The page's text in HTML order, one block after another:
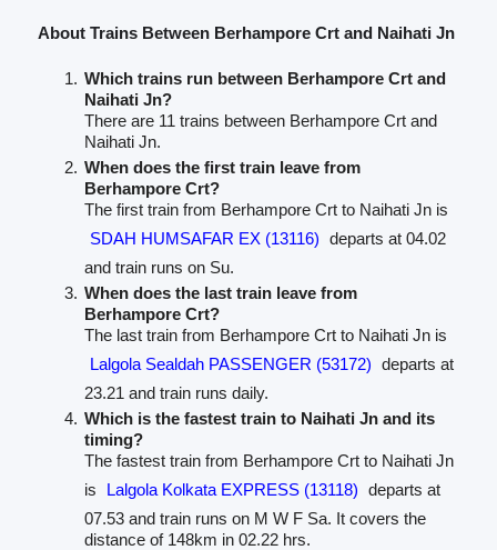
About Trains Between Berhampore Crt and Naihati Jn
Which trains run between Berhampore Crt and
Naihati Jn?
There are 11 trains between Berhampore Crt and
Naihati Jn.
When does the first train leave from
Berhampore Crt?
The first train from Berhampore Crt to Naihati Jn is
SDAH HUMSAFAR EX (13116) departs at 04.02
and train runs on Su.
When does the last train leave from
Berhampore Crt?
The last train from Berhampore Crt to Naihati Jn is
Lalgola Sealdah PASSENGER (53172) departs at
23.21 and train runs daily.
Which is the fastest train to Naihati Jn and its
timing?
The fastest train from Berhampore Crt to Naihati Jn
is
Lalgola Kolkata EXPRESS (13118) departs at
07.53 and train runs on M W F Sa. It covers the
distance of 148km in 02.22 hrs.